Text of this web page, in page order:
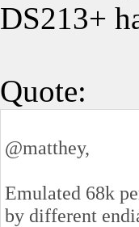
DS213+
Quote:
@matthey,
Emulated 68k
by different